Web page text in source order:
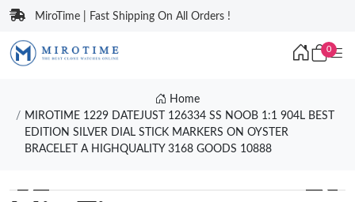
MiroTime | Fast Shipping On All Orders !
0
Home
MIROTIME 1229 DATEJUST 126334 SS NOOB 1:1 904L BEST
EDITION SILVER DIAL STICK MARKERS ON OYSTER
BRACELET A HIGHQUALITY 3168 GOODS 10888
❮ ❯